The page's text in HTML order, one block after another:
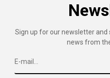
Sign up for our newsletter
news from